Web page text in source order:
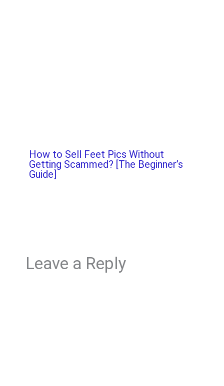
How to Sell Feet Pics Without
Getting Scammed? [The Beginner’s
Guide]
Leave a Reply